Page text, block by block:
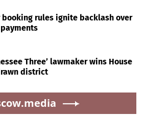
rules ignite backlash over
Three’ lawmaker wins House
district